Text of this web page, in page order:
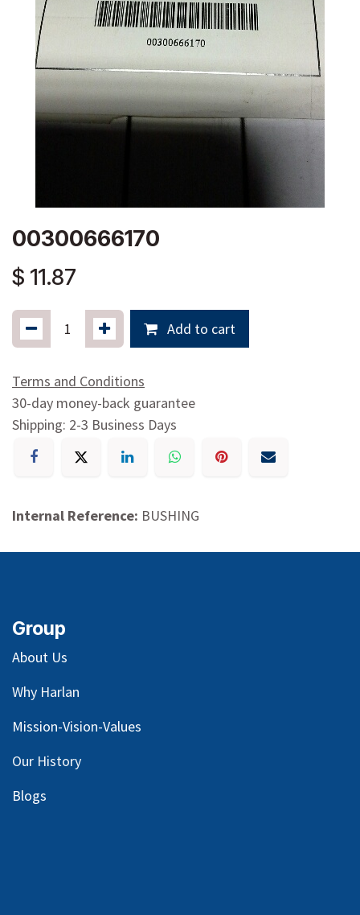
00300666170
$ 11.87
Add to cart
Terms and Conditions
30-day money-back guarantee
Shipping: 2-3 Business Days
Internal Reference: BUSHING
Group
About Us
Why Harlan
Mission-Vision-Values
Our History
Blogs